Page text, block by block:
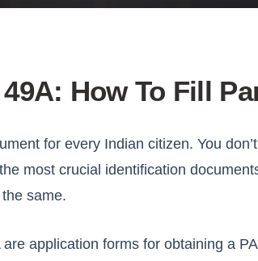
How To Fill
for every Indian citizen. You
most crucial identification
same.
application forms for obtaining a